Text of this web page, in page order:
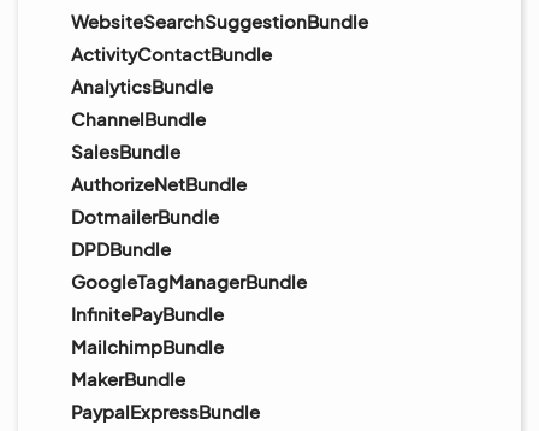
WebsiteSearchSuggestionBundle
ActivityContactBundle
AnalyticsBundle
ChannelBundle
SalesBundle
AuthorizeNetBundle
DotmailerBundle
DPDBundle
GoogleTagManagerBundle
InfinitePayBundle
MailchimpBundle
MakerBundle
PaypalExpressBundle